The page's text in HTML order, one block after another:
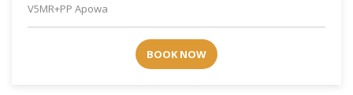
V5MR+PP Apowa
BOOK NOW